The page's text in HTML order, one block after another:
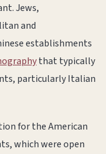
Jews,
and
establishments
that typically
particularly Italian
for the American
which were open